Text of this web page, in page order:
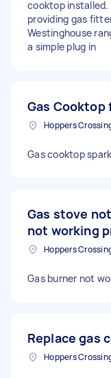
cooktop
providing gas
Westinghouse
a simple plug in
Gas Cooktop
Gas cooktop
Gas stove
not working
Gas burner not
Replace gas